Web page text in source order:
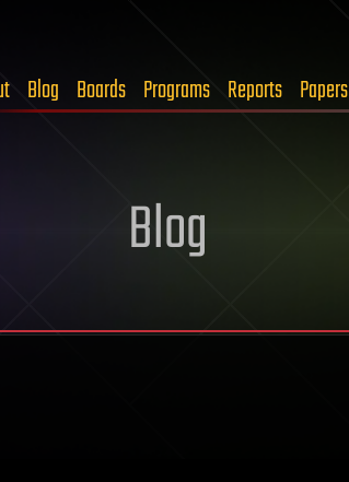
Blog Boards Programs Reports Papers
Blog